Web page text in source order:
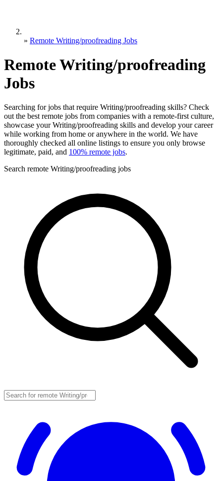
» Remote Writing/proofreading Jobs
Remote Writing/proofreading
Jobs
Searching for jobs that require Writing/proofreading skills? Check
out the best remote jobs from companies with a remote-first culture,
showcase your Writing/proofreading skills and develop your career
while working from home or anywhere in the world. We have
thoroughly checked all online listings to ensure you only browse
legitimate, paid, and 100% remote jobs.
Search remote Writing/proofreading jobs